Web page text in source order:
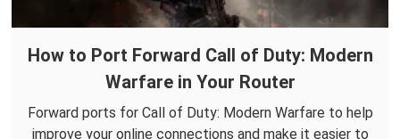
How to Port Forward Call of Duty: Modern
Warfare in Your Router
Forward ports for Call of Duty: Modern Warfare to help
improve your online connections and make it easier to